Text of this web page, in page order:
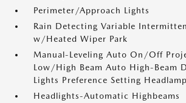
Perimeter/Approach Lights
Rain Detecting Variable
w/Heated Wiper Park
Manual-Leveling Auto On/Off
Low/High Beam Auto High-Beam
Lights Preference Setting
Headlights-Automatic Highbeams